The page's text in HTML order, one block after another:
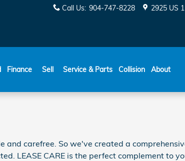
Call Us: 904-747-8228 2925 US
Finance Sell Service & Parts Collision About
and carefree. So we've created a
LEASE CARE is the perfect complement to